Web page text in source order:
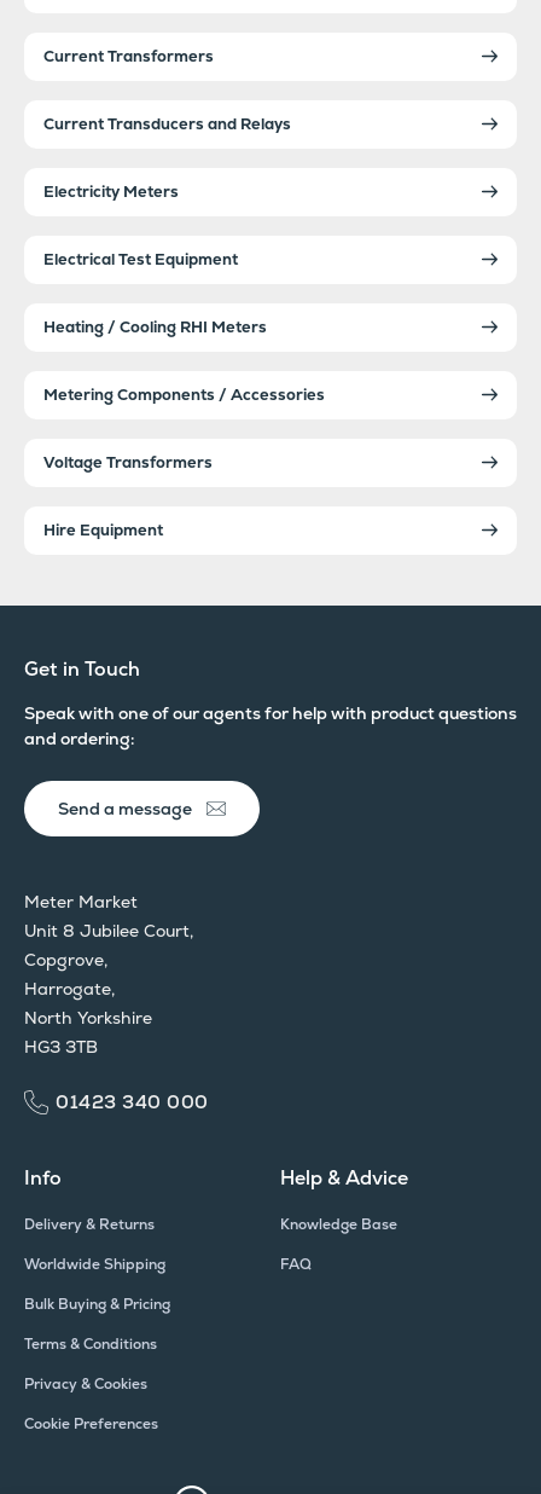
Current Transformers
Current Transducers and Relays
Electricity Meters
Electrical Test Equipment
Heating / Cooling RHI Meters
Metering Components / Accessories
Voltage Transformers
Hire Equipment
Get in Touch
Speak with one of our agents for help with product questions
and ordering:
Meter Market
Unit 8 Jubilee Court,
Copgrove,
Harrogate,
North Yorkshire
HG3 3TB
01423 340 000
Send a message
Help & Advice
Knowledge Base
FAQ
Info
Delivery & Returns
Worldwide Shipping
Bulk Buying & Pricing
Terms & Conditions
Privacy & Cookies
Cookie Preferences